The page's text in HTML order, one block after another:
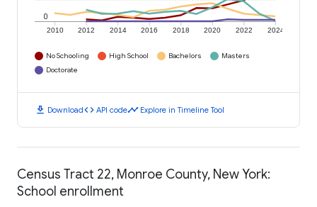
2010 2012 2014 2016 2018 2020 2022 2024
0
No Schooling High School Bachelors
Masters
Doctorate
download Downloadcode API codetimeline Explore in Timeline Tool
Census Tract 22, Monroe County, New York:
School enrollment